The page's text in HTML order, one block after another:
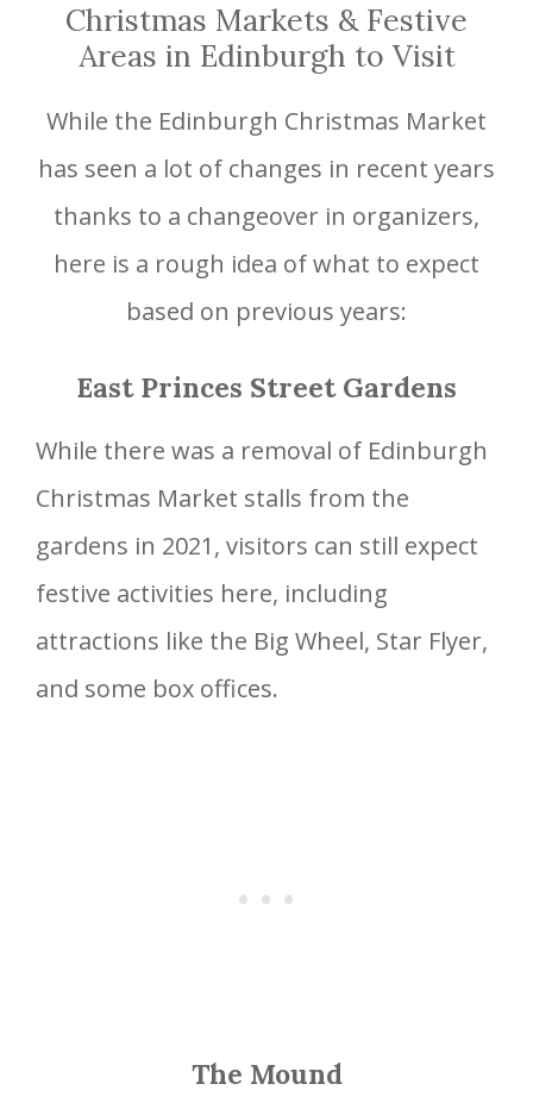
Christmas Markets & Festive
Areas in Edinburgh to Visit
While the Edinburgh Christmas Market
has seen a lot of changes in recent years
thanks to a changeover in organizers,
here is a rough idea of what to expect
based on previous years:
East Princes Street Gardens
While there was a removal of Edinburgh
Christmas Market stalls from the
gardens in 2021, visitors can still expect
festive activities here, including
attractions like the Big Wheel, Star Flyer,
and some box offices.
The Mound